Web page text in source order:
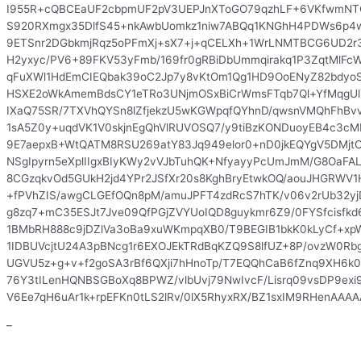
H2yxyc/PV6+89FKV53yFmb/
IXaQ75SR/7TXVhQYSn8lZfjekzU5wKGWpqfQYhnD/
1sA5Z0y+uqdVK1V0skjnEgQhVlRUVOSQ7/
NSgIpyrn5eXplIIgxBIyKWy2vVJbTuhQK+NfyayyPcUmJmM/
8CGzqkvOd5GUkH2jd4YPr2JSfXr20s8KghBryEtwkOQ/
+fPVhZIS/awgCLGEfOQn8pM/amuJPFT4zdRcS7hTK/
g8zq7+mC35ESJt7Jve09QfPGjZVYUoIQD8guykmr6Z9/
1BMbRH888c9jDZlVa3oBa9xuWKmpqXB0/
1IDBUVcjtU24A3pBNcg1r6EXOJEkTRdBqKZQ9S8lfUZ+8P/
UGVU5z+g+v+f2goSA3rBf6QXji7hHnoTp/
76Y3tILenHQNBSGBoXq8BPWZ/vlbUvj79NwIvcF/
V6Ee7qH6uAr1k+rpEFKn0tLS2lRv/0lX5RhyxRX/
–